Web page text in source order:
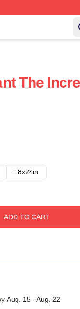
The
18x24in
ADD TO CART
Aug. 15 - Aug. 22